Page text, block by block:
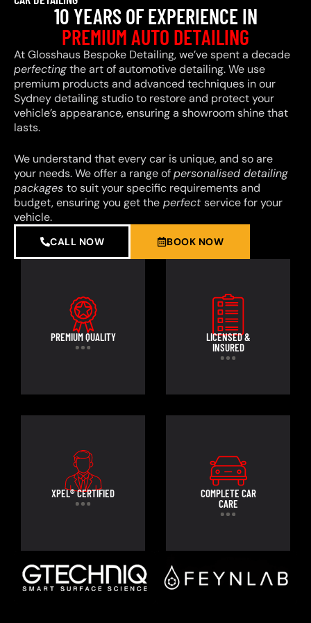
10 YEARS OF EXPERIENCE IN
PREMIUM AUTO DETAILING
At Glosshaus Bespoke Detailing, we’ve spent a decade
perfectingthe art of automotive detailing. We use
premium products and advanced techniques in our
Sydney detailing studio to restore and protect your
vehicle’s appearance, ensuring a showroom shine that
lasts.
We understand that every car is unique, and so are
your needs. We offer a range ofpersonalised detailing
packages to suit your specific requirements and
budget, ensuring you get the perfectservice for your
vehicle.
CALL NOW BOOK NOW
PREMIUM QUALITY
LICENSED &
INSURED
XPEL® CERTIFIED
COMPLETE CAR
CARE